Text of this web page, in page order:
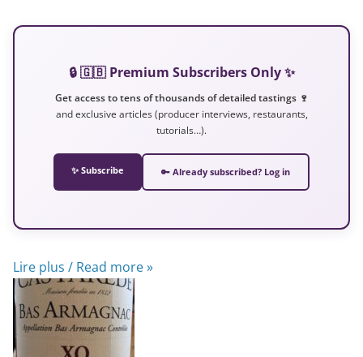
🔒 🇬🇧 Premium Subscribers Only ✨
Get access to tens of thousands of detailed tastings 🍷
and exclusive articles (producer interviews, restaurants,
tutorials…).
✨ Subscribe 🔑 Already subscribed? Log in
Lire plus / Read more »